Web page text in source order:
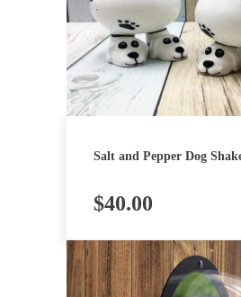
Salt and Pepper Dog
$40.00